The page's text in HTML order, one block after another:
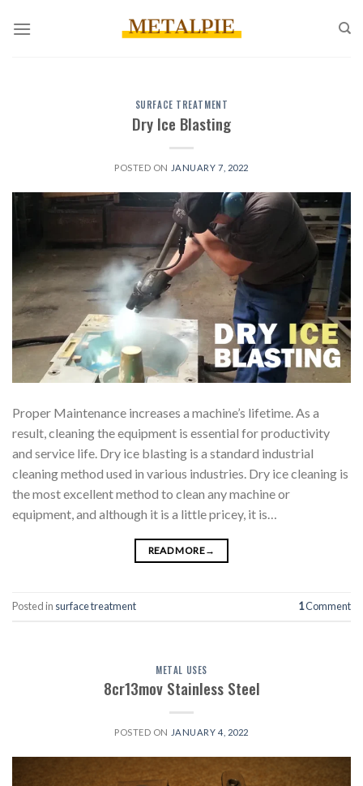
SURFACE TREATMENT
Dry Ice Blasting
POSTED ON JANUARY 7, 2022
Proper Maintenance increases a machine’s lifetime. As a
result, cleaning the equipment is essential for productivity
and service life. Dry ice blasting is a standard industrial
cleaning method used in various industries. Dry ice cleaning is
the most excellent method to clean any machine or
equipment, and although it is a little pricey, it is…
READ MORE→
Posted in surface treatment 1Comment
METAL USES
8cr13mov Stainless Steel
POSTED ON JANUARY 4, 2022